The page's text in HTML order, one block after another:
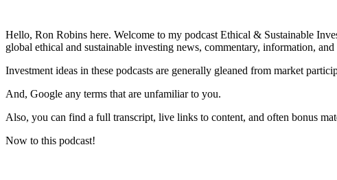
Hello, Ron Robins here. Welcome to my podcast Ethical & Sustainable
global ethical and sustainable investing news, commentary, information, and
Investment ideas in these podcasts are generally gleaned from market
And, Google any terms that are unfamiliar to you.
Also, you can find a full transcript, live links to content, and often bonus
Now to this podcast!